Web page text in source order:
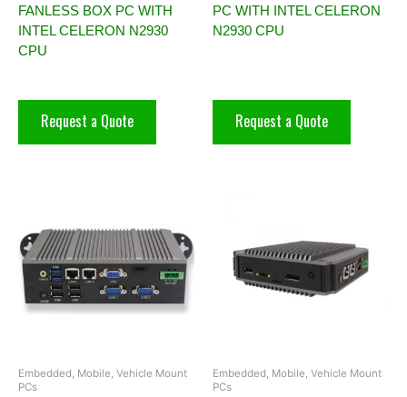
FANLESS BOX PC WITH
INTEL CELERON N2930
CPU
Request a Quote
PC WITH INTEL CELERON
N2930 CPU
Request a Quote
Embedded, Mobile, Vehicle Mount
PCs
Embedded, Mobile, Vehicle Mount
PCs